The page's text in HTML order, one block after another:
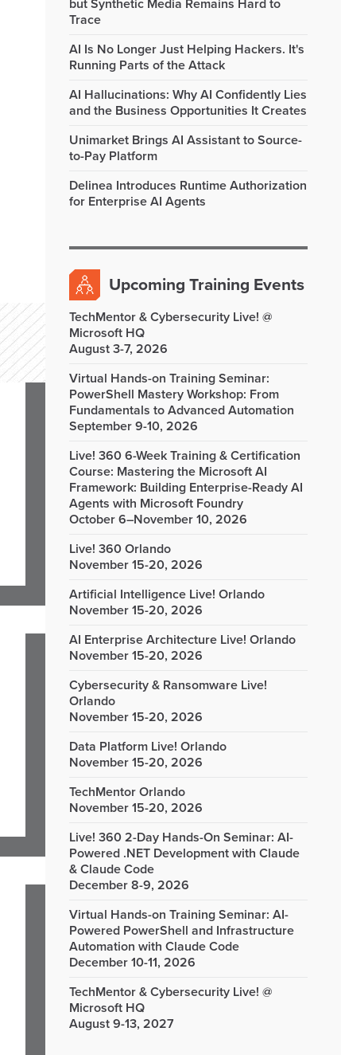
but Synthetic Media Remains Hard to
Trace
AI Is No Longer Just Helping Hackers. It's
Running Parts of the Attack
AI Hallucinations: Why AI Confidently Lies
and the Business Opportunities It Creates
Unimarket Brings AI Assistant to Source-
to-Pay Platform
Delinea Introduces Runtime Authorization
for Enterprise AI Agents
Upcoming Training Events
TechMentor & Cybersecurity Live! @
Microsoft HQ
August 3-7, 2026
Virtual Hands-on Training Seminar:
PowerShell Mastery Workshop: From
Fundamentals to Advanced Automation
September 9-10, 2026
Live! 360 6-Week Training & Certification
Course: Mastering the Microsoft AI
Framework: Building Enterprise-Ready AI
Agents with Microsoft Foundry
October 6–November 10, 2026
Live! 360 Orlando
November 15-20, 2026
Artificial Intelligence Live! Orlando
November 15-20, 2026
AI Enterprise Architecture Live! Orlando
November 15-20, 2026
Cybersecurity & Ransomware Live!
Orlando
November 15-20, 2026
Data Platform Live! Orlando
November 15-20, 2026
TechMentor Orlando
November 15-20, 2026
Live! 360 2-Day Hands-On Seminar: AI-
Powered .NET Development with Claude
& Claude Code
December 8-9, 2026
Virtual Hands-on Training Seminar: AI-
Powered PowerShell and Infrastructure
Automation with Claude Code
December 10-11, 2026
TechMentor & Cybersecurity Live! @
Microsoft HQ
August 9-13, 2027